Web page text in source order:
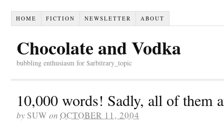
HOME FICTION NEWSLETTER ABOUT
Chocolate and Vodka
bubbling enthusiasm for $arbitrary_topic
10,000 words! Sadly, all of them
by SUW on OCTOBER 11, 2004